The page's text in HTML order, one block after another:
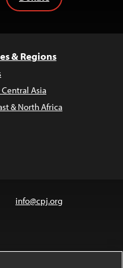
& Regions
Asia
& North Africa
info@cpj.org